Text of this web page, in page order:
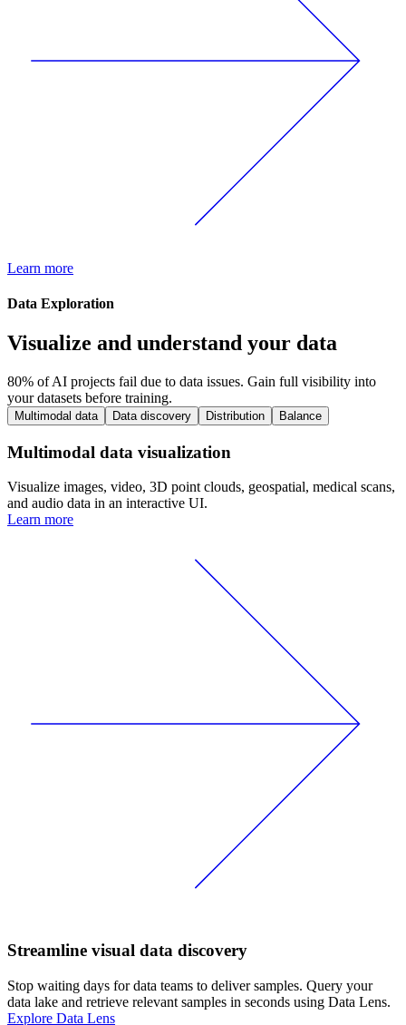
Learn more
Data Exploration
Visualize and understand your data
80% of AI projects fail due to data issues. Gain full visibility into
your datasets before training.
Multimodal data Data discovery Distribution Balance
Multimodal data visualization
Visualize images, video, 3D point clouds, geospatial, medical scans,
and audio data in an interactive UI.
Learn more
Streamline visual data discovery
Stop waiting days for data teams to deliver samples. Query your
data lake and retrieve relevant samples in seconds using Data Lens.
Explore Data Lens